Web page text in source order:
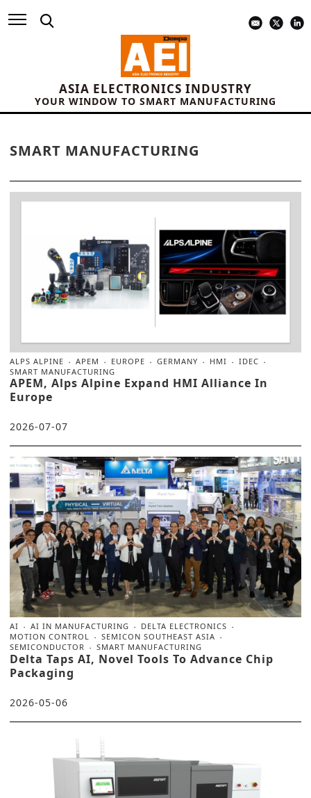
ASIA ELECTRONICS INDUSTRY
YOUR WINDOW TO SMART MANUFACTURING
SMART MANUFACTURING
ALPS ALPINE APEM EUROPE GERMANY HMI
IDEC
SMART MANUFACTURING
APEM, Alps Alpine Expand HMI Alliance In
Europe
2026-07-07
AI AI IN MANUFACTURING
DELTA ELECTRONICS
MOTION CONTROL
SEMICON SOUTHEAST ASIA
SEMICONDUCTOR
SMART MANUFACTURING
Delta Taps AI, Novel Tools To Advance Chip
Packaging
2026-05-06